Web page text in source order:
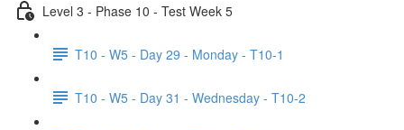
Level 3 - Phase 10 - Test Week 5
T10 - W5 - Day 29 - Monday - T10-1
T10 - W5 - Day 31 - Wednesday - T10-2